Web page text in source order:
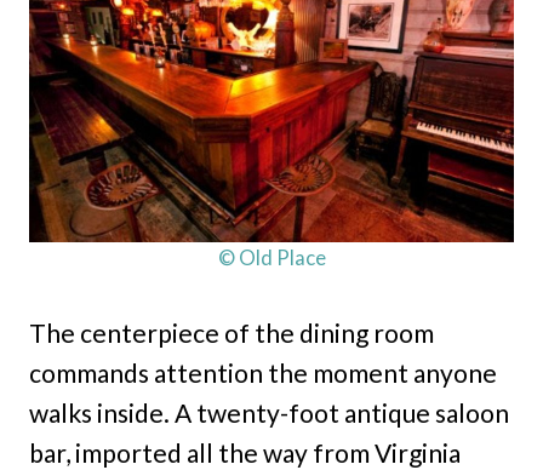
© Old Place
The centerpiece of the dining room
commands attention the moment anyone
walks inside. A twenty-foot antique saloon
bar, imported all the way from Virginia